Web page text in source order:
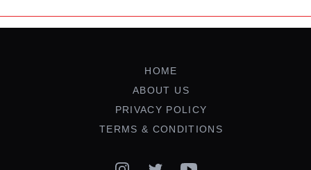
HOME
ABOUT US
PRIVACY POLICY
TERMS & CONDITIONS